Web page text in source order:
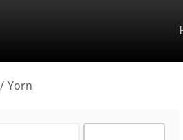
Yorn